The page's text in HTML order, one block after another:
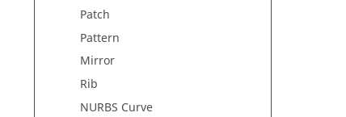
Patch
Pattern
Mirror
Rib
NURBS Curve